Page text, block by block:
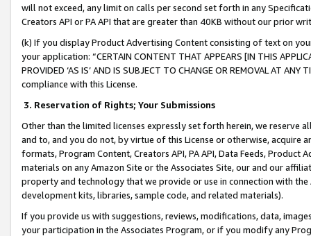
will not exceed, any limit on calls per second set forth in any
Creators API or PA API that are greater than 40KB without our prior
(k) If you display Product Advertising Content consisting of text on
your application: “CERTAIN CONTENT THAT APPEARS [IN THIS
PROVIDED ‘AS IS’ AND IS SUBJECT TO CHANGE OR REMOVAL AT
compliance with this License.
3. Reservation of Rights; Your Submissions
Other than the limited licenses expressly set forth herein, we
and to, and you do not, by virtue of this License or otherwise, acquire
formats, Program Content, Creators API, PA API, Data Feeds,
materials on any Amazon Site or the Associates Site, our and our
property and technology that we provide or use in connection with
development kits, libraries, sample code, and related materials).
If you provide us with suggestions, reviews, modifications, data,
your participation in the Associates Program, or if you modify any